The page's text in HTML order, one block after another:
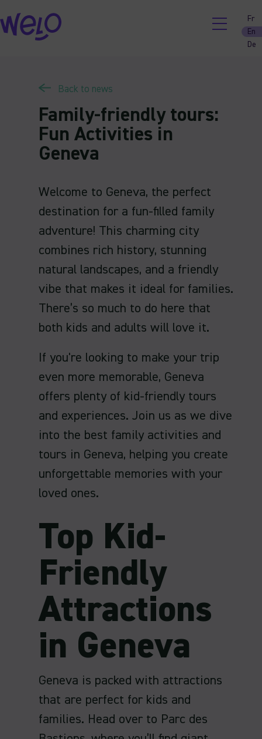
Skip
to
content
Fr
En
De
Back to news
Family-friendly tours:
Fun Activities in
Geneva
Welcome to Geneva, the perfect
destination for a fun-filled family
adventure! This charming city
combines rich history, stunning
natural landscapes, and a friendly
vibe that makes it ideal for families.
There’s so much to do here that
both kids and adults will love it.
If you're looking to make your trip
even more memorable, Geneva
offers plenty of kid-friendly tours
and experiences. Join us as we dive
into the best family activities and
tours in Geneva, helping you create
unforgettable memories with your
loved ones.
Top Kid-
Friendly
Attractions
in Geneva
Geneva is packed with attractions
that are perfect for kids and
families. Head over to Parc des